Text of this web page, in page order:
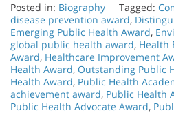
Posted in: Biography Tagged:
disease prevention award,
Emerging Public Health Award,
global public health award, Health
Award, Healthcare Improvement
Health Award, Outstanding Public
Health Award, Public Health
achievement award, Public Health
Public Health Advocate Award,